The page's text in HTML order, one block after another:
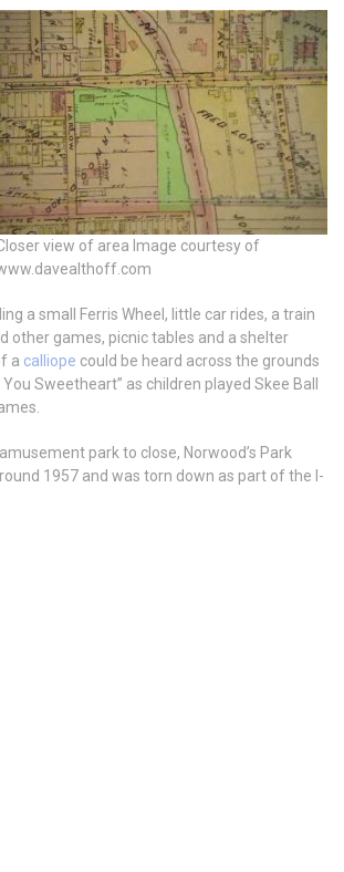
view of area Image courtesy of
a small Ferris Wheel, little car rides, a train
other games, picnic tables and a shelter
a calliope could be heard across the grounds
Sweetheart” as children played Skee Ball
park to close, Norwood’s Park
1957 and was torn down as part of the I-